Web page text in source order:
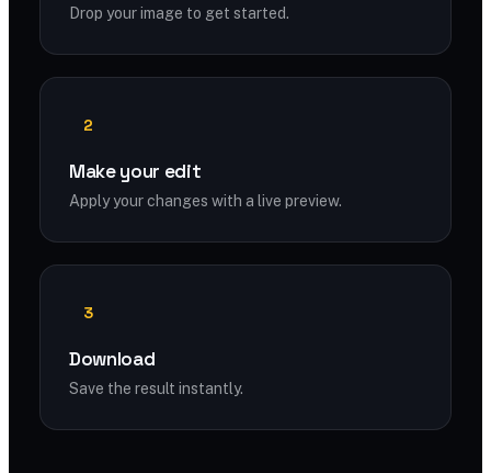
Drop your image to get started.
2
Make your edit
Apply your changes with a live preview.
3
Download
Save the result instantly.